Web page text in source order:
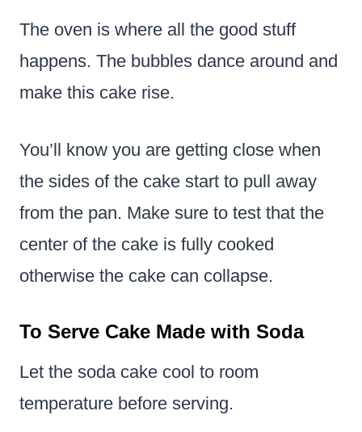
The oven is where all the good stuff
happens. The bubbles dance around and
make this cake rise.
You’ll know you are getting close when
the sides of the cake start to pull away
from the pan. Make sure to test that the
center of the cake is fully cooked
otherwise the cake can collapse.
To Serve Cake Made with Soda
Let the soda cake cool to room
temperature before serving.